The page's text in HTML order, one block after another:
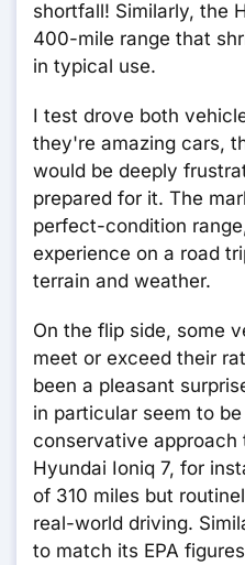
shortfall! Similarly, the
400-mile range that
in typical use.
I test drove both
they're amazing cars,
would be deeply
prepared for it. The
perfect-condition
experience on a road
terrain and weather.
On the flip side, some
meet or exceed their
been a pleasant
in particular seem to
conservative approach
Hyundai Ioniq 7, for
of 310 miles but
real-world driving.
to match its EPA